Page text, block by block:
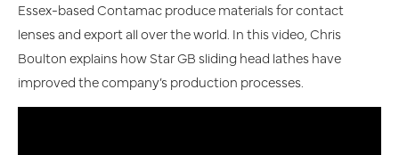
Essex-based Contamac produce materials for contact
lenses and export all over the world. In this video, Chris
Boulton explains how Star GB sliding head lathes have
improved the company’s production processes.